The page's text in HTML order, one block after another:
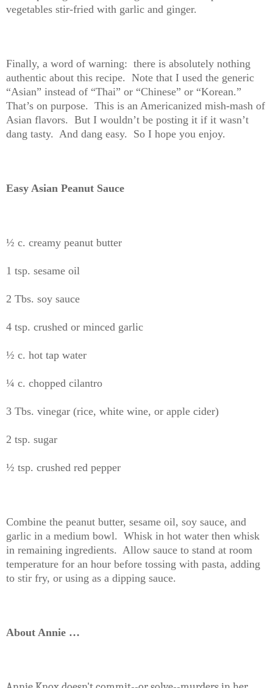
vegetables stir-fried with garlic and ginger.
Finally, a word of warning: there is absolutely nothing
authentic about this recipe. Note that I used the generic
“Asian” instead of “Thai” or “Chinese” or “Korean.”
That’s on purpose. This is an Americanized mish-mash of
Asian flavors. But I wouldn’t be posting it if it wasn’t
dang tasty. And dang easy. So I hope you enjoy.
Easy Asian Peanut Sauce
½ c. creamy peanut butter
1 tsp. sesame oil
2 Tbs. soy sauce
4 tsp. crushed or minced garlic
½ c. hot tap water
¼ c. chopped cilantro
3 Tbs. vinegar (rice, white wine, or apple cider)
2 tsp. sugar
½ tsp. crushed red pepper
Combine the peanut butter, sesame oil, soy sauce, and
garlic in a medium bowl. Whisk in hot water then whisk
in remaining ingredients. Allow sauce to stand at room
temperature for an hour before tossing with pasta, adding
to stir fry, or using as a dipping sauce.
About Annie …